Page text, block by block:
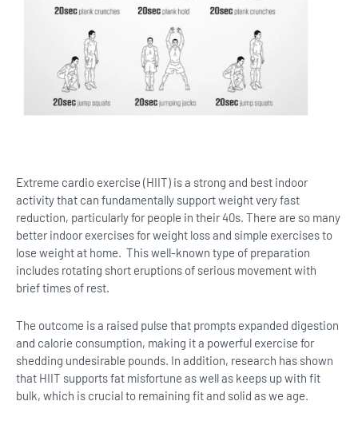
Extreme cardio exercise (HIIT) is a strong and best indoor
activity that can fundamentally support weight very fast
reduction, particularly for people in their 40s. There are so many
better indoor exercises for weight loss and simple exercises to
lose weight at home. This well-known type of preparation
includes rotating short eruptions of serious movement with
brief times of rest.
The outcome is a raised pulse that prompts expanded digestion
and calorie consumption, making it a powerful exercise for
shedding undesirable pounds. In addition, research has shown
that HIIT supports fat misfortune as well as keeps up with fit
bulk, which is crucial to remaining fit and solid as we age.